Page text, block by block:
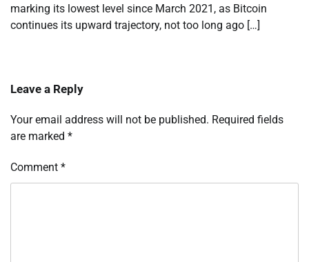
marking its lowest level since March 2021, as Bitcoin
continues its upward trajectory, not too long ago […]
Leave a Reply
Your email address will not be published. Required fields
are marked *
Comment *